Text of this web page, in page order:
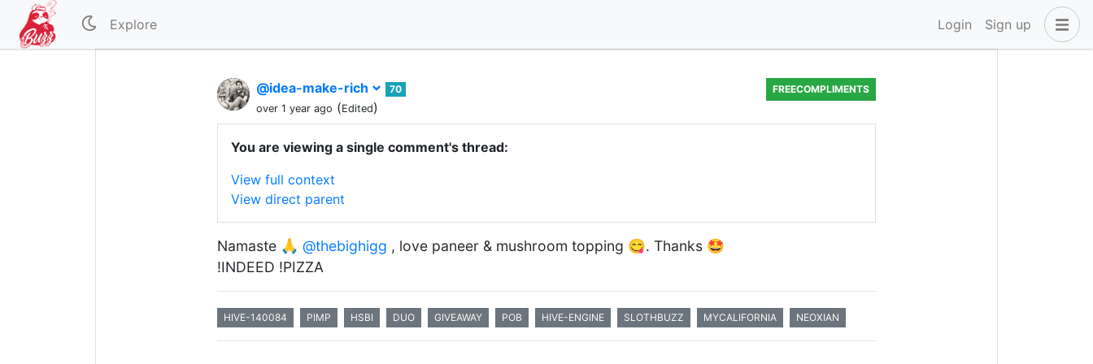
Explore Login Sign up
@idea-make-rich
70
over 1 year ago (Edited)
FREECOMPLIMENTS
You are viewing a single comment's thread:
View full context
View direct parent
Namaste 🙏 @thebighigg , love paneer & mushroom topping 😋. Thanks 🤩
!INDEED !PIZZA
HIVE-140084 PIMP HSBI DUO GIVEAWAY POB HIVE-ENGINE SLOTHBUZZ MYCALIFORNIA NEOXIAN